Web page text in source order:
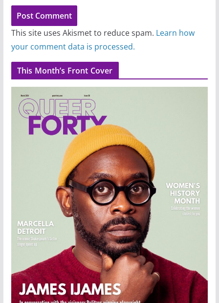
This site uses Akismet to reduce spam. Learn how
your comment data is processed.
This Month’s Front Cover